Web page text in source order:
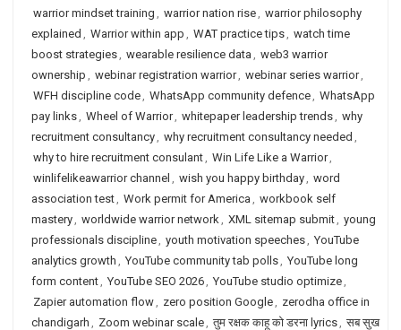
warrior mindset training , warrior nation rise, warrior philosophy
explained , Warrior within app , WAT practice tips, watch time
boost strategies, wearable resilience data , web3 warrior
ownership , webinar registration warrior, webinar series warrior,
WFH discipline code, WhatsApp community defence, WhatsApp
pay links, Wheel of Warrior, whitepaper leadership trends, why
recruitment consultancy, why recruitment consultancy needed ,
why to hire recruitment consulant, Win Life Like a Warrior,
winlifelikeawarrior channel , wish you happy birthday, word
association test, Work permit for America , workbook self
mastery, worldwide warrior network, XML sitemap submit, young
professionals discipline, youth motivation speeches, YouTube
analytics growth , YouTube community tab polls, YouTube long
form content, YouTube SEO 2026, YouTube studio optimize,
Zapier automation flow, zero position Google, zerodha office in
chandigarh , Zoom webinar scale, तुम रक्षक काहू को डरना lyrics, सब सुख